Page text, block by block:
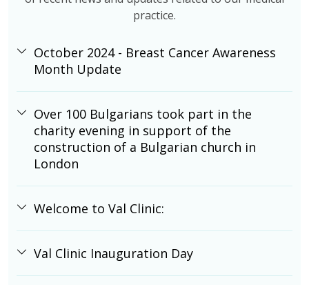
practice.
October 2024 - Breast Cancer Awareness
Month Update
Over 100 Bulgarians took part in the
charity evening in support of the
construction of a Bulgarian church in
London
Welcome to Val Clinic:
Val Clinic Inauguration Day